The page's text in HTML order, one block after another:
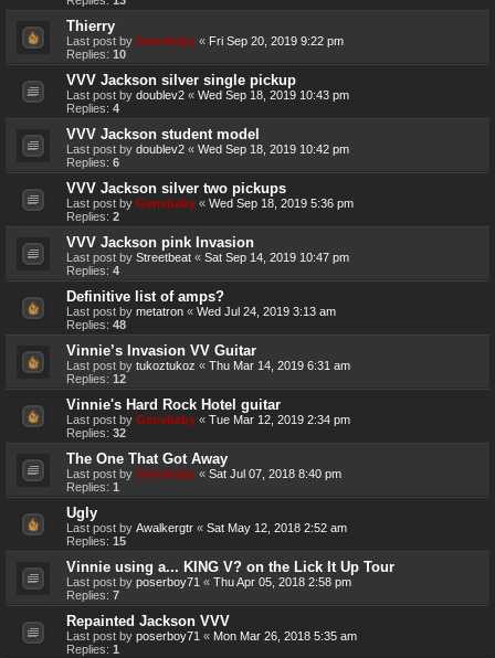
Thierry
Last post by Genebaby « Fri Sep 20, 2019 9:22 pm
Replies: 10
VVV Jackson silver single pickup
Last post by doublev2 « Wed Sep 18, 2019 10:43 pm
Replies: 4
VVV Jackson student model
Last post by doublev2 « Wed Sep 18, 2019 10:42 pm
Replies: 6
VVV Jackson silver two pickups
Last post by Genebaby « Wed Sep 18, 2019 5:36 pm
Replies: 2
VVV Jackson pink Invasion
Last post by Streetbeat « Sat Sep 14, 2019 10:47 pm
Replies: 4
Definitive list of amps?
Last post by metatron « Wed Jul 24, 2019 3:13 am
Replies: 48
Vinnie’s Invasion VV Guitar
Last post by tukoztukoz « Thu Mar 14, 2019 6:31 am
Replies: 12
Vinnie's Hard Rock Hotel guitar
Last post by Genebaby « Tue Mar 12, 2019 2:34 pm
Replies: 32
The One That Got Away
Last post by Genebaby « Sat Jul 07, 2018 8:40 pm
Replies: 1
Ugly
Last post by Awalkergtr « Sat May 12, 2018 2:52 am
Replies: 15
Vinnie using a... KING V? on the Lick It Up Tour
Last post by poserboy71 « Thu Apr 05, 2018 2:58 pm
Replies: 7
Repainted Jackson VVV
Last post by poserboy71 « Mon Mar 26, 2018 5:35 am
Replies: 1